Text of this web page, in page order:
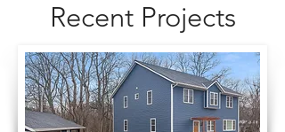
Recent Projects